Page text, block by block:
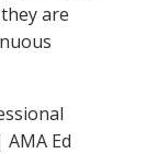
are